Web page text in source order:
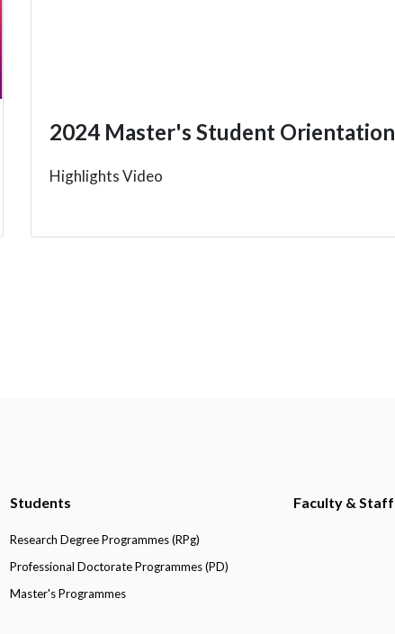
2024 Master's Student Orientation
Highlights Video
Students
Research Degree Programmes (RPg)
Professional Doctorate Programmes (PD)
Master's Programmes
Faculty & Staff